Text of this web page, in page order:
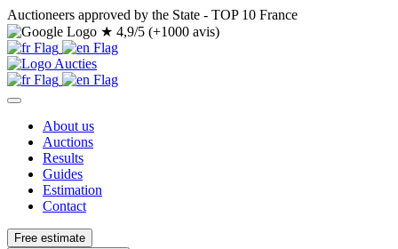
Auctioneers approved by the State - TOP 10 France
★ 4,9/5 (+1000 avis)
About us
Auctions
Results
Guides
Estimation
Contact
Free estimate